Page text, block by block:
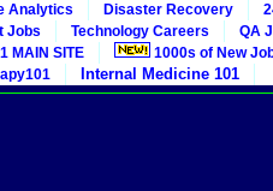
Analytics Disaster Recovery
Jobs Technology Careers QA
MAIN SITE
1000s of New
Internal Medicine 101